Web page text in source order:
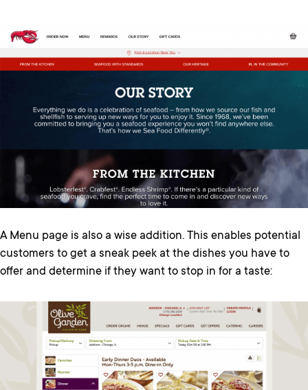
A Menu page is also a wise addition. This enables potential
customers to get a sneak peek at the dishes you have to
offer and determine if they want to stop in for a taste: